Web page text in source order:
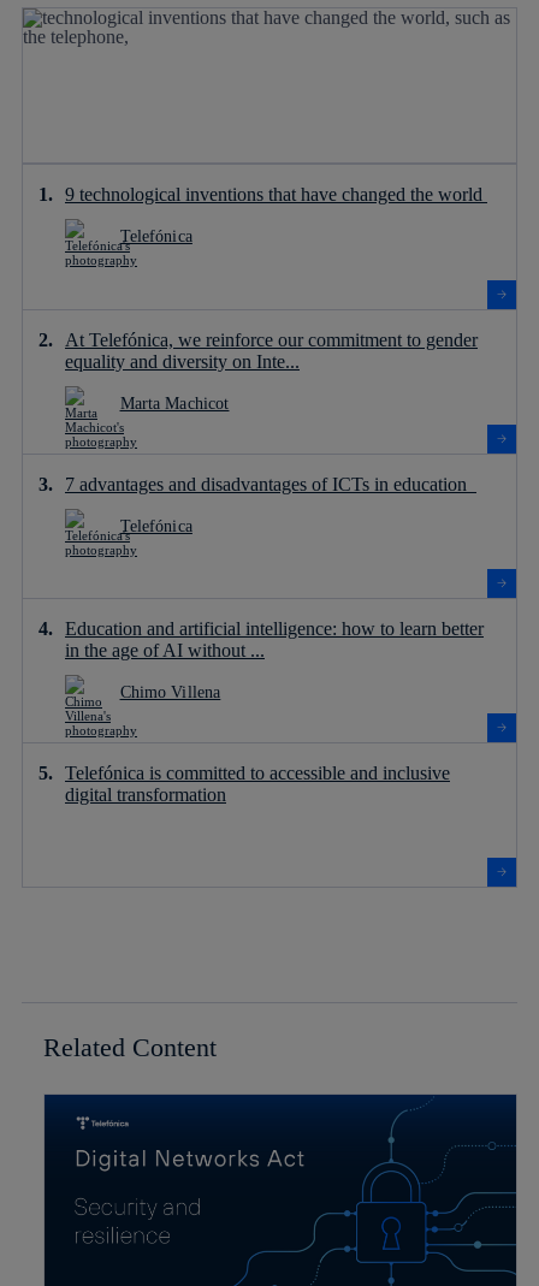
9 technological inventions that have changed the world
Telefónica
At Telefónica, we reinforce our commitment to gender
equality and diversity on Inte...
Marta Machicot
7 advantages and disadvantages of ICTs in education
Telefónica
Education and artificial intelligence: how to learn better
in the age of AI without ...
Chimo Villena
Telefónica is committed to accessible and inclusive
digital transformation
Related Content